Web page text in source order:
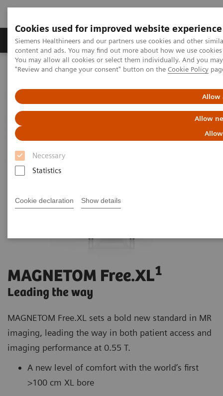
Cookies used for improved website experience
Siemens Healthineers and our partners use cookies and other
content and ads. You may find out more about how we use
You may allow all cookies or select them individually. And you
"Review and change your consent" button on the Cookie Policy
Allow
Allow
Necessary
Statistics
Cookie declaration Show details
Products & Services Clinical Fields
Home Medical Imaging
Magnetic Resonance Imaging
MAGNETOM Free.XL1
Leading the way
MAGNETOM Free.XL sets a bold new standard in MR
imaging, leading the way in both patient access and
imaging performance at 0.55 T.
A new level of comfort with the world’s first
>100 cm XL bore